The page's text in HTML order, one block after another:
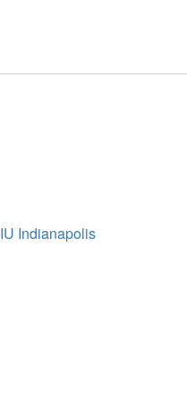
IU Indianapolis